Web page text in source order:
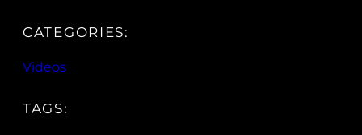
CATEGORIES:
Videos
TAGS: